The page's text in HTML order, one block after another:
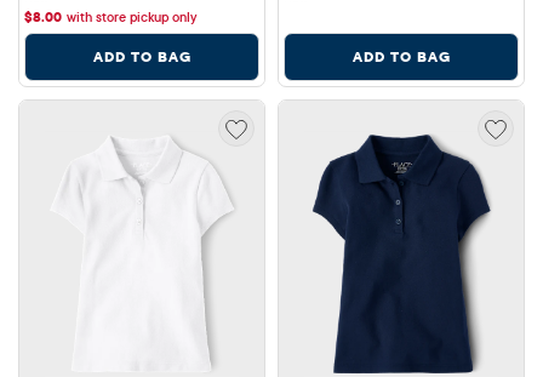
$8.00 with store pickup only
ADD TO BAG ADD TO BAG